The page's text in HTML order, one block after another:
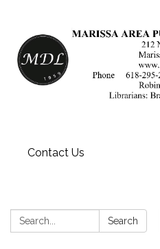
Contact Us
Search: Search